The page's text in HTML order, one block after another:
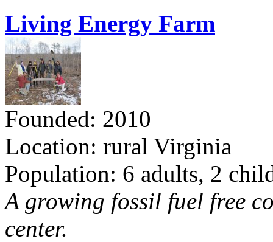
Living Energy Farm
Founded: 2010
Location: rural Virginia
Population: 6 adults, 2
A growing fossil fuel free
center.